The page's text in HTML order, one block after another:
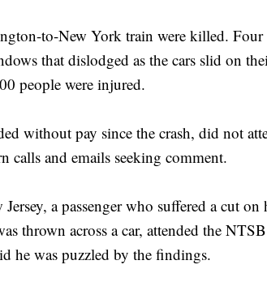
to-New York train were killed. Four
that dislodged as the cars slid on
people were injured.
without pay since the crash, did not
calls and emails seeking comment.
a passenger who suffered a cut on
thrown across a car, attended the
he was puzzled by the findings.